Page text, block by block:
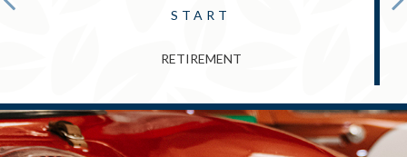
START
RETIREMENT